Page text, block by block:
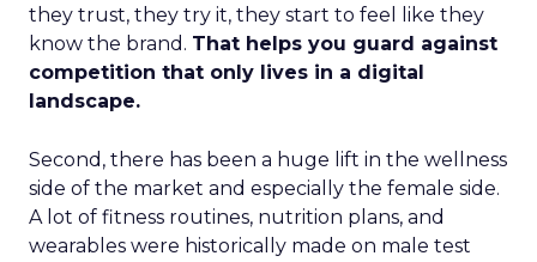
they trust, they try it, they start to feel like they
know the brand. That helps you guard against
competition that only lives in a digital
landscape.
Second, there has been a huge lift in the wellness
side of the market and especially the female side.
A lot of fitness routines, nutrition plans, and
wearables were historically made on male test